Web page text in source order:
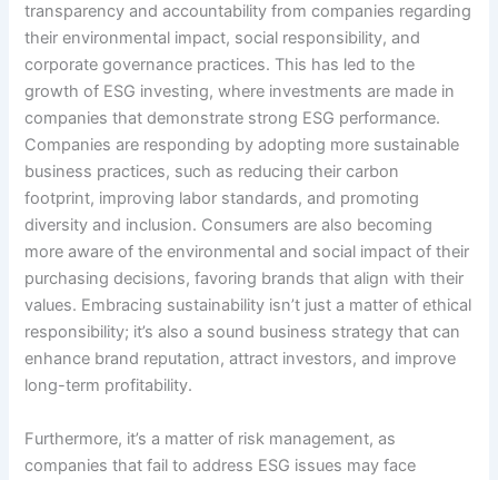
transparency and accountability from companies regarding
their environmental impact, social responsibility, and
corporate governance practices. This has led to the
growth of ESG investing, where investments are made in
companies that demonstrate strong ESG performance.
Companies are responding by adopting more sustainable
business practices, such as reducing their carbon
footprint, improving labor standards, and promoting
diversity and inclusion. Consumers are also becoming
more aware of the environmental and social impact of their
purchasing decisions, favoring brands that align with their
values. Embracing sustainability isn’t just a matter of ethical
responsibility; it’s also a sound business strategy that can
enhance brand reputation, attract investors, and improve
long-term profitability.
Furthermore, it’s a matter of risk management, as
companies that fail to address ESG issues may face